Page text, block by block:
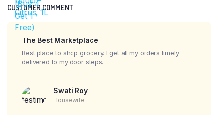
CUSTOMER COMMENT
The Best Marketplace
Best place to shop grocery. I get all my orders timely
delivered to my door steps.
Swati Roy
Housewife